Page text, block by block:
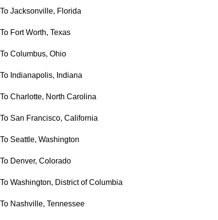
To Jacksonville, Florida
To Fort Worth, Texas
To Columbus, Ohio
To Indianapolis, Indiana
To Charlotte, North Carolina
To San Francisco, California
To Seattle, Washington
To Denver, Colorado
To Washington, District of Columbia
To Nashville, Tennessee